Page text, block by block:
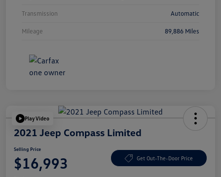
Transmission Automatic
Mileage 89,886 Miles
Play Video
2021 Jeep Compass Limited
Selling Price
$16,993 Get Out-The-Door Price